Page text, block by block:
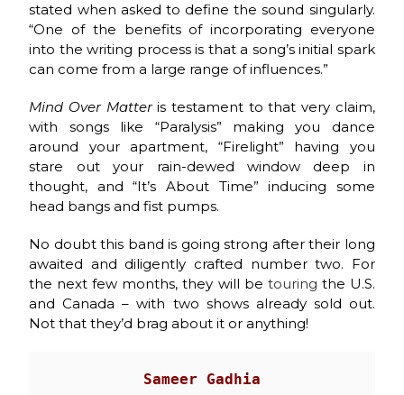
stated when asked to define the sound singularly.
“One of the benefits of incorporating everyone
into the writing process is that a song’s initial spark
can come from a large range of influences.”
Mind Over Matteris testament to that very claim,
with songs like “Paralysis” making you dance
around your apartment, “Firelight” having you
stare out your rain-dewed window deep in
thought, and “It’s About Time” inducing some
head bangs and fist pumps.
No doubt this band is going strong after their long
awaited and diligently crafted number two. For
the next few months, they will be touring the U.S.
and Canada – with two shows already sold out.
Not that they’d brag about it or anything!
Sameer Gadhia